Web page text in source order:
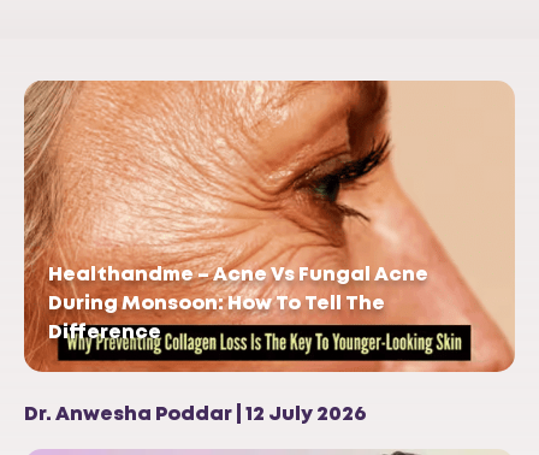
Healthandme – Acne Vs Fungal Acne
During Monsoon: How To Tell The
Difference
Dr. Anwesha Poddar | 12 July 2026